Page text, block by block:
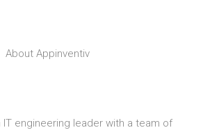
About Appinventiv
IT engineering leader with a team of